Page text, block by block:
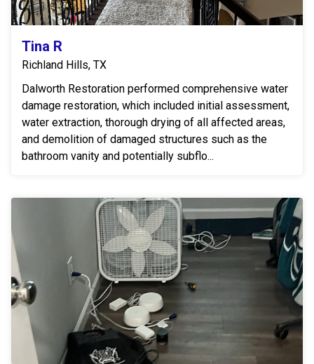
Tina R
Richland Hills, TX
Dalworth Restoration performed comprehensive water
damage restoration, which included initial assessment,
water extraction, thorough drying of all affected areas,
and demolition of damaged structures such as the
bathroom vanity and potentially subflo...